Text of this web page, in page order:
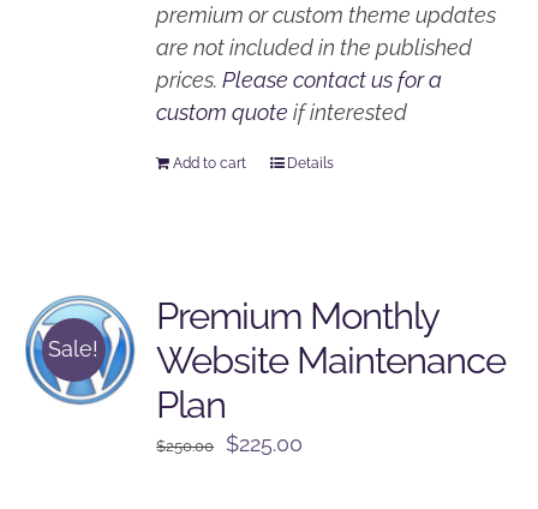
premium or custom theme updates
are not included in the published
prices.Please contact us for a
custom quote if interested
Add to cart Details
Sale!
Premium Monthly
Website Maintenance
Plan
$250.00
Original
$225.00